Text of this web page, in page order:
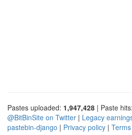
Pastes uploaded: 1,947,428 | Paste hits:
@BitBinSite on Twitter | Legacy
pastebin-django | Privacy policy |